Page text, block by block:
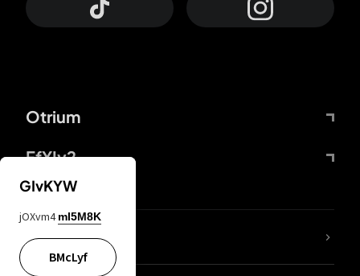
Otrium
FfYIy2
lYGfRP
GIvKYW
jOXvm4 mI5M8K
BMcLyf